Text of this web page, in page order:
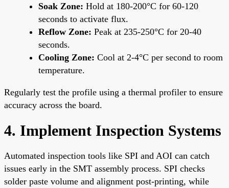
Soak Zone: Hold at 180-200°C for 60-120
seconds to activate flux.
Reflow Zone: Peak at 235-250°C for 20-40
seconds.
Cooling Zone: Cool at 2-4°C per second to room
temperature.
Regularly test the profile using a thermal profiler to ensure
accuracy across the board.
4. Implement Inspection Systems
Automated inspection tools like SPI and AOI can catch
issues early in the SMT assembly process. SPI checks
solder paste volume and alignment post-printing, while